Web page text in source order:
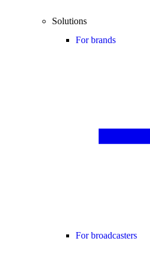
Solutions
For brands
For broadcasters